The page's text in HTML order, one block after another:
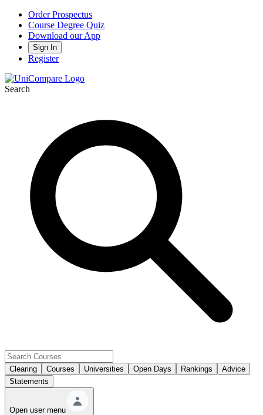
Order Prospectus
Course Degree Quiz
Download our App
Sign In
Register
Search
Clearing Courses Universities Open Days Rankings
Advice
Statements
Open user menu